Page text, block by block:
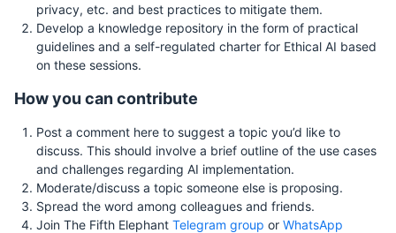
privacy, etc. and best practices to mitigate them.
Develop a knowledge repository in the form of practical
guidelines and a self-regulated charter for Ethical AI based
on these sessions.
How you can contribute
Post a comment here to suggest a topic you’d like to
discuss. This should involve a brief outline of the use cases
and challenges regarding AI implementation.
Moderate/discuss a topic someone else is proposing.
Spread the word among colleagues and friends.
Join The Fifth Elephant Telegram group or WhatsApp